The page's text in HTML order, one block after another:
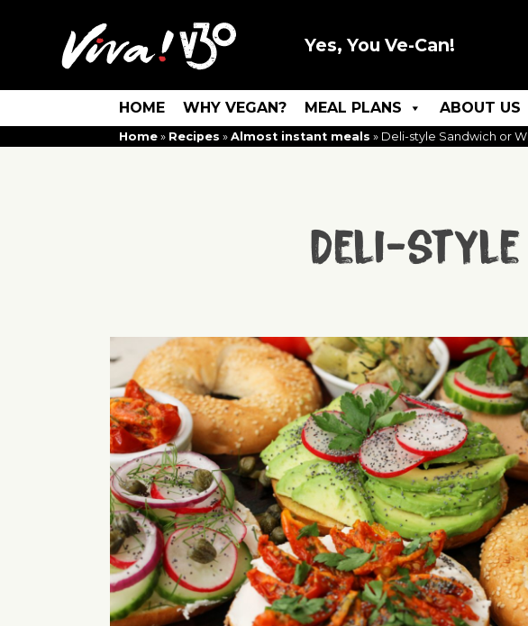
Yes, You Ve-Can!
HOME WHY VEGAN? MEAL PLANS ABOUT US
Home » Recipes » Almost instant meals » Deli-style Sandwich or
Deli-style